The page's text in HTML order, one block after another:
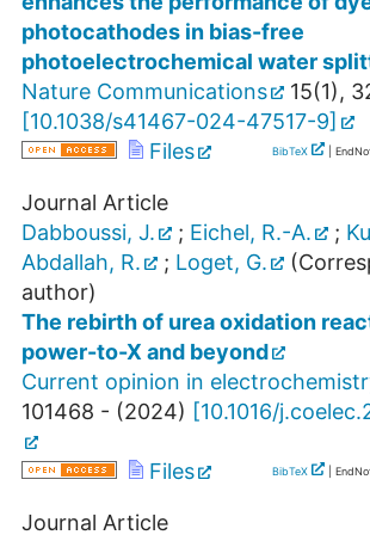
photocathodes in bias-free
photoelectrochemical water
Nature Communications
15(1),
[10.1038/s41467-024-47517-9]
Files
BibTeX |
Journal Article
Dabboussi, J.
; Eichel, R.-A. ;
Abdallah, R.
; Loget, G.
author)
The rebirth of urea oxidation
power-to-X and beyond
Current opinion in
101468 - (2024) [10.1016/
Files BibTeX |
Journal Article